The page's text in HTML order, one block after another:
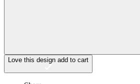
Love this design add to cart